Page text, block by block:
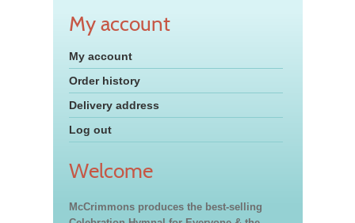
My account
My account
Order history
Delivery address
Log out
Welcome
McCrimmons produces the best-selling